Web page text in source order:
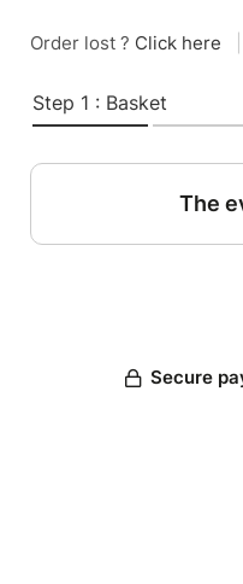
Order lost ? Click here
Step 1 : Basket
The
Secure